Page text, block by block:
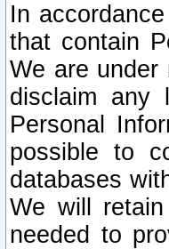
In
that contain
We are under
disclaim any
Personal
possible to
databases
We will
needed to